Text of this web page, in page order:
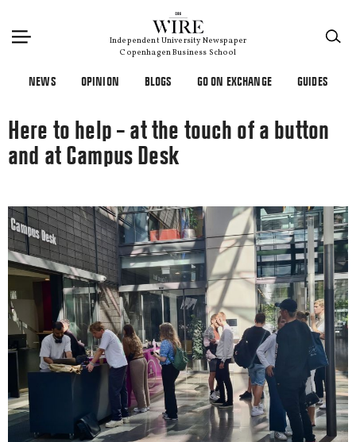
Independent University Newspaper
Copenhagen Business School
NEWS OPINION BLOGS GO ON EXCHANGE GUIDES
Here to help – at the touch of a button
and at Campus Desk
×